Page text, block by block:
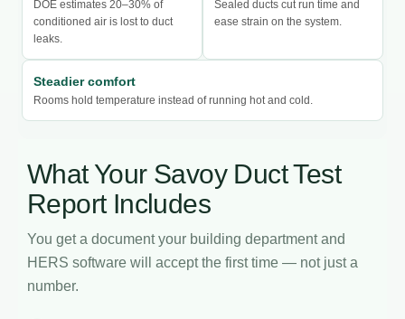
DOE estimates 20–30% of
conditioned air is lost to duct
leaks.
Sealed ducts cut run time and
ease strain on the system.
Steadier comfort
Rooms hold temperature instead of running hot and cold.
What Your Savoy Duct Test
Report Includes
You get a document your building department and
HERS software will accept the first time — not just a
number.